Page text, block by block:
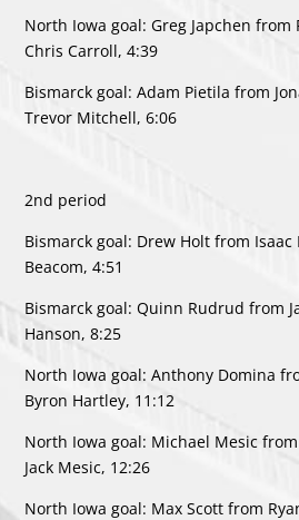
North Iowa goal: Greg Japchen from
Chris Carroll, 4:39
Bismarck goal: Adam Pietila from
Trevor Mitchell, 6:06
2nd period
Bismarck goal: Drew Holt from Isaac
Beacom, 4:51
Bismarck goal: Quinn Rudrud from
Hanson, 8:25
North Iowa goal: Anthony Domina
Byron Hartley, 11:12
North Iowa goal: Michael Mesic
Jack Mesic, 12:26
North Iowa goal: Max Scott from